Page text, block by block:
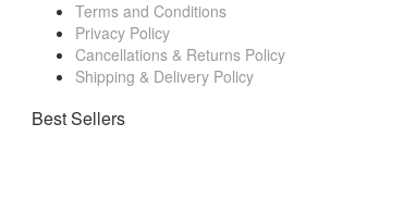
Terms and Conditions
Privacy Policy
Cancellations & Returns Policy
Shipping & Delivery Policy
Best Sellers